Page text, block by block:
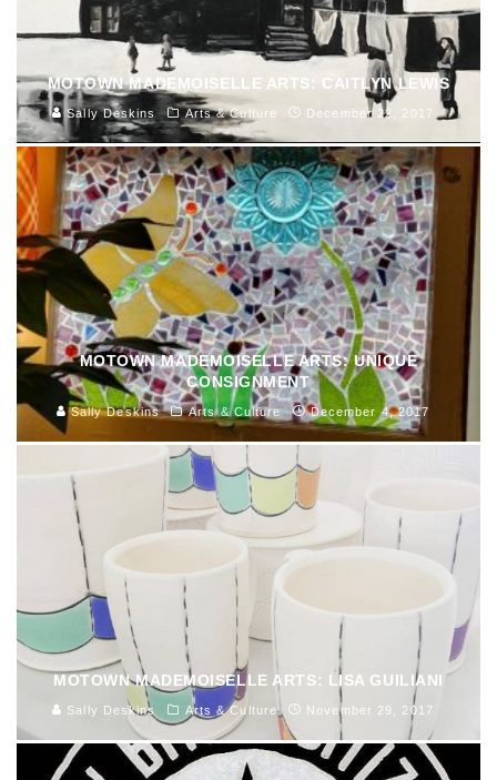
MOTOWN MADEMOISELLE ARTS: CAITLYN LEWIS
Sally Deskins Arts & Culture December 22, 2017
MOTOWN MADEMOISELLE ARTS: UNIQUE
CONSIGNMENT
Sally Deskins Arts & Culture December 4, 2017
MOTOWN MADEMOISELLE ARTS: LISA GUILIANI
Sally Deskins Arts & Culture November 29, 2017